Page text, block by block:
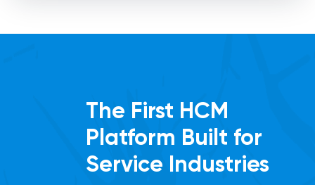
The First HCM
Platform Built for
Service Industries